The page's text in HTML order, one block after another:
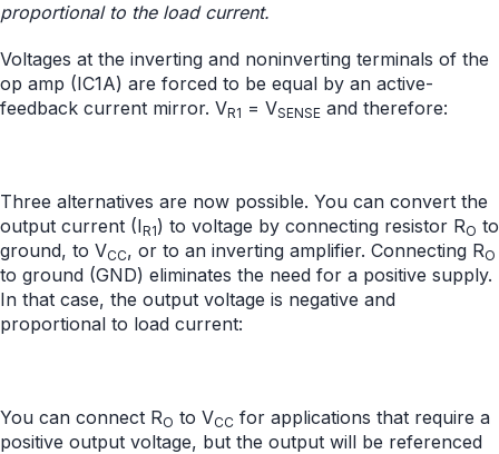
proportional to the load current.
Voltages at the inverting and noninverting terminals of the
op amp (IC1A) are forced to be equal by an active-
feedback current mirror. VR1 = VSENSE and therefore:
Three alternatives are now possible. You can convert the
output current (IR1) to voltage by connecting resistor RO to
ground, to VCC, or to an inverting amplifier. Connecting RO
to ground (GND) eliminates the need for a positive supply.
In that case, the output voltage is negative and
proportional to load current:
You can connect RO to VCC for applications that require a
positive output voltage, but the output will be referenced